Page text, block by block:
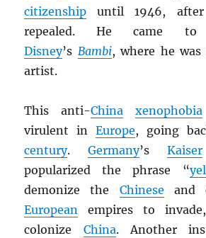
citizenship until 1946,
repealed. He came
Disney’s Bambi, where he
artist.
This anti-China xenophobia
virulent inEurope, going
century. Germany’s Kaiser
popularized the phrase “
demonize the Chinese and
European empires to
colonize China. Another